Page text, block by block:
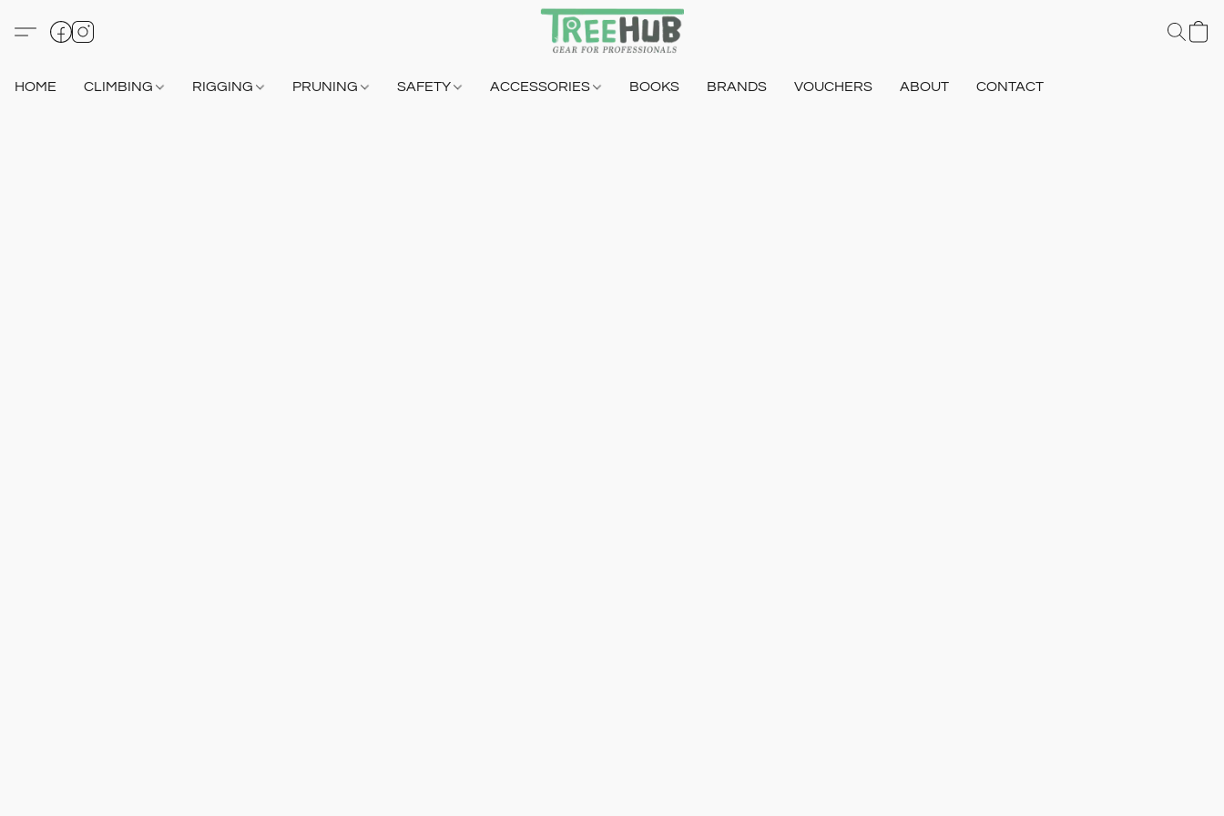
HOME CLIMBING RIGGING PRUNING SAFETY ACCESSORIES BOOKS BRANDS VOUCHERS ABOUT CONTACT